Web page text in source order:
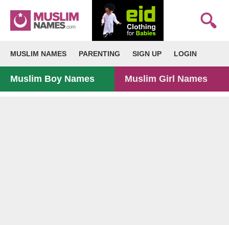
MUSLIM NAMES PARENTING SIGN UP LOGIN
Muslim Boy Names Muslim Girl Names